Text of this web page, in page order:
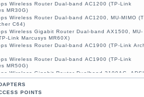
Wireless Router Dual-band AC1200 (TP-Link
MR30G)
Wireless Router Dual-band AC1200, MU-MIMO
C64)
Wireless Gigabit Router Dual-band AX1500, MU-
Link Marcusys MR60X)
Wireless Router Dual-band AC1900 (TP-Link
Wireless Router Dual-band AC1900 (TP-Link
MR50G)
Wireless Gigabit Router Dualband 2100AC,
(TP-Link Archer VR2100)
Wireless Router Dual-band AC1200, MU-
LTE (TP-Link Marcusys MB130-4G)
POINTS